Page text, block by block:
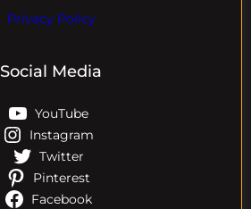
Privacy Policy
Social Media
YouTube
Instagram
Twitter
Pinterest
Facebook